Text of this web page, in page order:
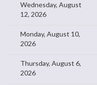
Wednesday, August
12, 2026
Monday, August 10,
2026
Thursday, August 6,
2026